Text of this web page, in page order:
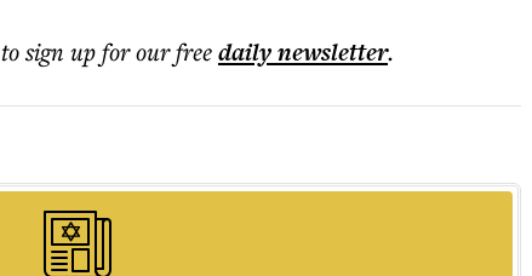
to sign up for our freedailynewsletter.